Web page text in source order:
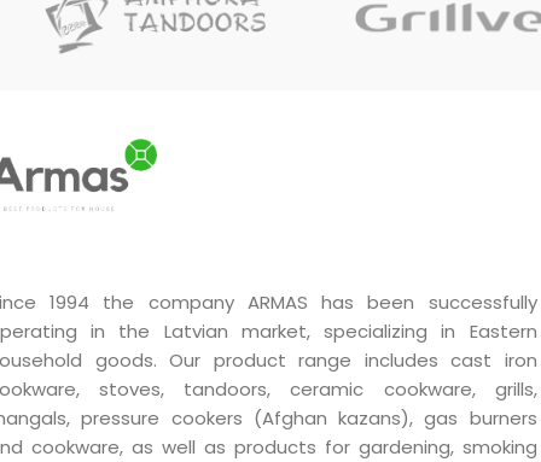
body. Suitable forUTEHand
A seriesautoclaves.
6 atm.
1994 the company ARMAS has been successfully
in the Latvian market, specializing in Eastern
goods. Our product range includes cast iron
stoves, tandoors, ceramic cookware, grills,
pressure cookers (Afghan kazans), gas burners
cookware, as well as products for gardening, smoking